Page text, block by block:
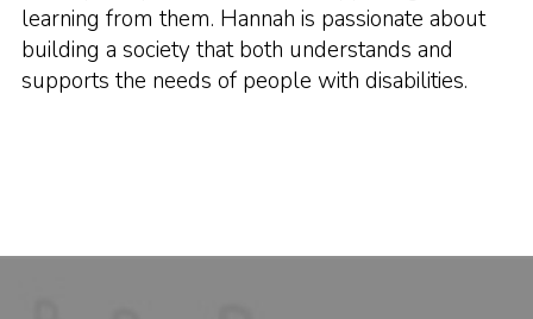
learning from them. Hannah is passionate about
building a society that both understands and
supports the needs of people with disabilities.